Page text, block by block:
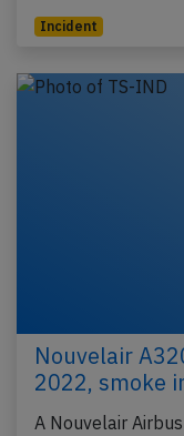
Incident
Nouvelair
2022, smoke
A Nouvelair